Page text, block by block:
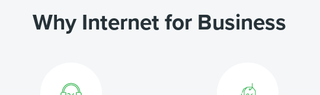
Why Internet for Business